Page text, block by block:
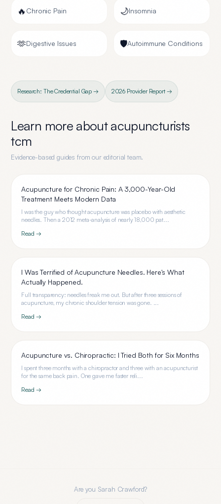
🔥 Chronic Pain 🌙Insomnia
🫶Digestive Issues 🛡️Autoimmune Conditions
Research: The Credential Gap → 2026 Provider Report →
Learn more aboutacupuncturists
tcm
Evidence-based guides from our editorial team.
Acupuncture for Chronic Pain: A 3,000-Year-Old
Treatment Meets Modern Data
I was the guy who thought acupuncture was placebo with aesthetic
needles. Then a 2012 meta-analysis of nearly 18,000 pat...
Read →
I Was Terrified of Acupuncture Needles. Here's What
Actually Happened.
Full transparency: needles freak me out. But after three sessions of
acupuncture, my chronic shoulder tension was gone. ...
Read →
Acupuncture vs. Chiropractic: I Tried Both for Six Months
I spent three months with a chiropractor and three with an acupuncturist
for the same back pain. One gave me faster reli...
Read →
Are you Sarah Crawford?